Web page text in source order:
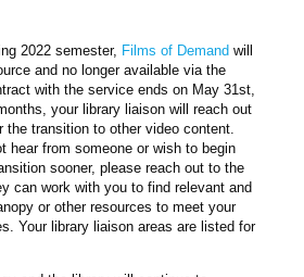
2022 semester, Films of Demand will
and no longer available via the
with the service ends on May 31st,
your library liaison will reach out
the transition to other video content.
hear from someone or wish to begin
sooner, please reach out to the
can work with you to find relevant and
or other resources to meet your
Your library liaison areas are listed for